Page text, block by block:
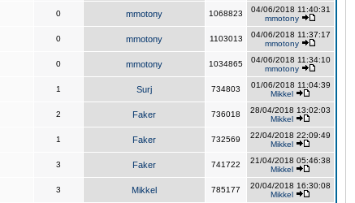
0 mmotony 1068823
04/06/2018 11:40:31
mmotony
0 mmotony 1103013
04/06/2018 11:37:17
mmotony
0 mmotony 1034865
04/06/2018 11:34:10
mmotony
1 Surj 734803
01/06/2018 11:04:39
Mikkel
2 Faker 736018
28/04/2018 13:02:03
Mikkel
1 Faker 732569
22/04/2018 22:09:49
Mikkel
3 Faker 741722
21/04/2018 05:46:38
Mikkel
3 Mikkel 785177
20/04/2018 16:30:08
Mikkel